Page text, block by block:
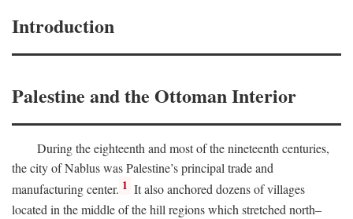
Introduction
Palestine and the Ottoman Interior
During the eighteenth and most of the nineteenth centuries,
the city of Nablus was Palestine’s principal trade and
manufacturing center. 1 It also anchored dozens of villages
located in the middle of the hill regions which stretched north–